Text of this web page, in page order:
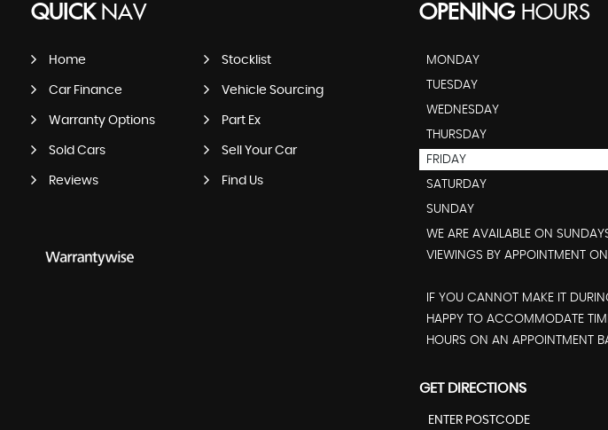
QUICKNAV
Home Stocklist
Car Finance Vehicle Sourcing
Warranty Options Part Ex
Sold Cars Sell Your Car
Reviews Find Us
OPENINGHOURS
MONDAY
TUESDAY
WEDNESDAY
THURSDAY
FRIDAY
SATURDAY
SUNDAY
WE ARE AVAILABLE ON
VIEWINGS BY APPOINTMENT
IF YOU CANNOT MAKE IT
HAPPY TO ACCOMMODATE
HOURS ON AN APPOINTMENT
GET DIRECTIONS